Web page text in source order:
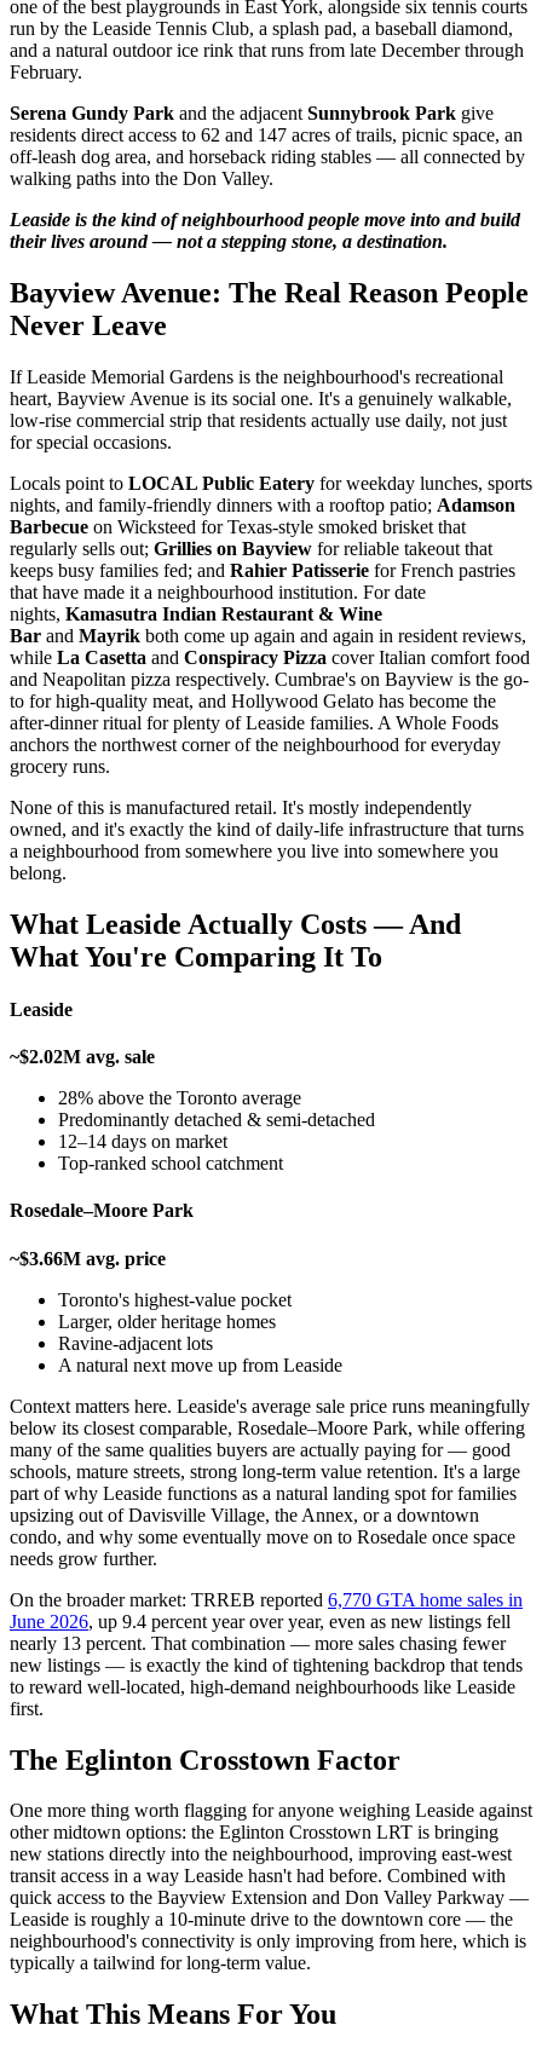
one of the best playgrounds in East York, alongside six tennis courts
run by the Leaside Tennis Club, a splash pad, a baseball diamond,
and a natural outdoor ice rink that runs from late December through
February.
Serena Gundy Park and the adjacent Sunnybrook Park give
residents direct access to 62 and 147 acres of trails, picnic space, an
off-leash dog area, and horseback riding stables — all connected by
walking paths into the Don Valley.
Leaside is the kind of neighbourhood people move into and build
their lives around — not a stepping stone, a destination.
Bayview Avenue: The Real Reason People
Never Leave
If Leaside Memorial Gardens is the neighbourhood's recreational
heart, Bayview Avenue is its social one. It's a genuinely walkable,
low-rise commercial strip that residents actually use daily, not just
for special occasions.
Locals point to LOCAL Public Eatery for weekday lunches, sports
nights, and family-friendly dinners with a rooftop patio; Adamson
Barbecue on Wicksteed for Texas-style smoked brisket that
regularly sells out; Grillies on Bayview for reliable takeout that
keeps busy families fed; and Rahier Patisserie for French pastries
that have made it a neighbourhood institution. For date
nights, Kamasutra Indian Restaurant & Wine
Bar and Mayrik both come up again and again in resident reviews,
while La Casetta and Conspiracy Pizza cover Italian comfort food
and Neapolitan pizza respectively. Cumbrae's on Bayview is the go-
to for high-quality meat, and Hollywood Gelato has become the
after-dinner ritual for plenty of Leaside families. A Whole Foods
anchors the northwest corner of the neighbourhood for everyday
grocery runs.
None of this is manufactured retail. It's mostly independently
owned, and it's exactly the kind of daily-life infrastructure that turns
a neighbourhood from somewhere you live into somewhere you
belong.
What Leaside Actually Costs — And
What You're Comparing It To
Leaside
~$2.02M avg. sale
28% above the Toronto average
Predominantly detached & semi-detached
12–14 days on market
Top-ranked school catchment
Rosedale–Moore Park
~$3.66M avg. price
Toronto's highest-value pocket
Larger, older heritage homes
Ravine-adjacent lots
A natural next move up from Leaside
Context matters here. Leaside's average sale price runs meaningfully
below its closest comparable, Rosedale–Moore Park, while offering
many of the same qualities buyers are actually paying for — good
schools, mature streets, strong long-term value retention. It's a large
part of why Leaside functions as a natural landing spot for families
upsizing out of Davisville Village, the Annex, or a downtown
condo, and why some eventually move on to Rosedale once space
needs grow further.
On the broader market: TRREB reported 6,770 GTA home sales in
June 2026, up 9.4 percent year over year, even as new listings fell
nearly 13 percent. That combination — more sales chasing fewer
new listings — is exactly the kind of tightening backdrop that tends
to reward well-located, high-demand neighbourhoods like Leaside
first.
The Eglinton Crosstown Factor
One more thing worth flagging for anyone weighing Leaside against
other midtown options: the Eglinton Crosstown LRT is bringing
new stations directly into the neighbourhood, improving east-west
transit access in a way Leaside hasn't had before. Combined with
quick access to the Bayview Extension and Don Valley Parkway —
Leaside is roughly a 10-minute drive to the downtown core — the
neighbourhood's connectivity is only improving from here, which is
typically a tailwind for long-term value.
What This Means For You